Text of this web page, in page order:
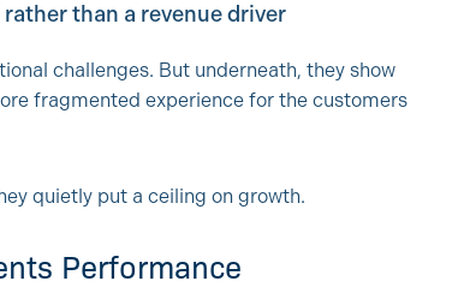
rather than a revenue driver
challenges. But underneath, they show
fragmented experience for the customers
quietly put a ceiling on growth.
Performance